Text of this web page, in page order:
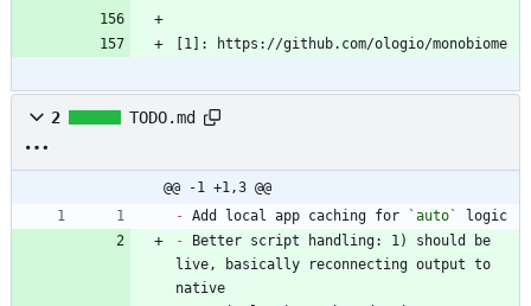
[1]: https://github.com/ologio/monobiome
2 TODO.md
@@ -1 +1,3 @@
- Add local app caching for `auto`
- Better script handling: 1) should be
live, basically reconnecting output to